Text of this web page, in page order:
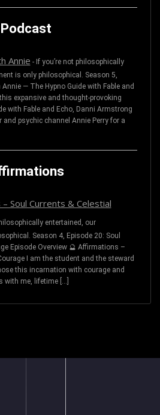
Podcast
Annie - If you’re not philosophically
is only philosophical. Season 5,
— The Hypno Guide with Fable and
expansive and thought-provoking
with Fable and Echo, Danni Armstrong
psychic channel Annie Perry for a
Soul Currents & Celestial
entertained, our
Season 4, Episode 20: Soul
Episode Overview 🔮 Affirmations –
I am the student and the steward
this incarnation with courage and
with me, lifetime […]